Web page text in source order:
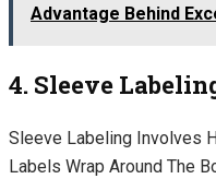
Advantage Behind
4. Sleeve
Sleeve Labeling Involves
Labels Wrap Around The